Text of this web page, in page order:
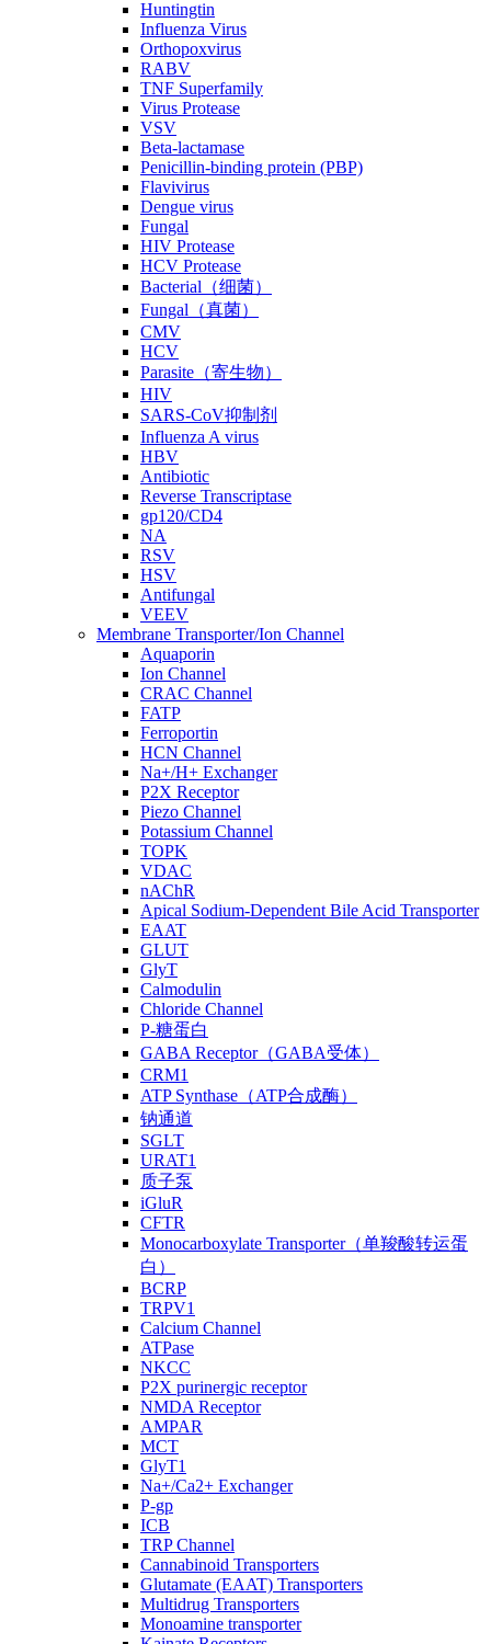
Huntingtin
Influenza Virus
Orthopoxvirus
RABV
TNF Superfamily
Virus Protease
VSV
Beta-lactamase
Penicillin-binding protein (PBP)
Flavivirus
Dengue virus
Fungal
HIV Protease
HCV Protease
Bacterial（细菌）
Fungal（真菌）
CMV
HCV
Parasite（寄生物）
HIV
SARS-CoV抑制剂
Influenza A virus
HBV
Antibiotic
Reverse Transcriptase
gp120/CD4
NA
RSV
HSV
Antifungal
VEEV
Membrane Transporter/Ion Channel
Aquaporin
Ion Channel
CRAC Channel
FATP
Ferroportin
HCN Channel
Na+/H+ Exchanger
P2X Receptor
Piezo Channel
Potassium Channel
TOPK
VDAC
nAChR
Apical Sodium-Dependent Bile Acid Transporter
EAAT
GLUT
GlyT
Calmodulin
Chloride Channel
P-糖蛋白
GABA Receptor（GABA受体）
CRM1
ATP Synthase（ATP合成酶）
钠通道
SGLT
URAT1
质子泵
iGluR
CFTR
Monocarboxylate Transporter（单羧酸转运蛋
白）
BCRP
TRPV1
Calcium Channel
ATPase
NKCC
P2X purinergic receptor
NMDA Receptor
AMPAR
MCT
GlyT1
Na+/Ca2+ Exchanger
P-gp
ICB
TRP Channel
Cannabinoid Transporters
Glutamate (EAAT) Transporters
Multidrug Transporters
Monoamine transporter